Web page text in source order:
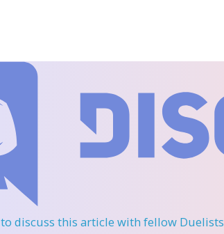
to discuss this article with fellow Duelists